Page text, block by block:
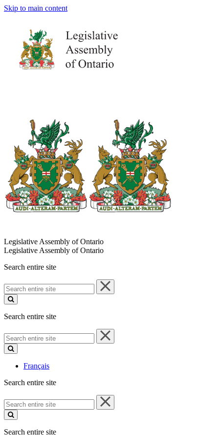
Skip to main content
Legislative Assembly of Ontario
Legislative Assembly of Ontario
Search entire site
Search
entire
site
Search entire site
Search
entire
site
Français
Search entire site
Search
entire
site
Search entire site